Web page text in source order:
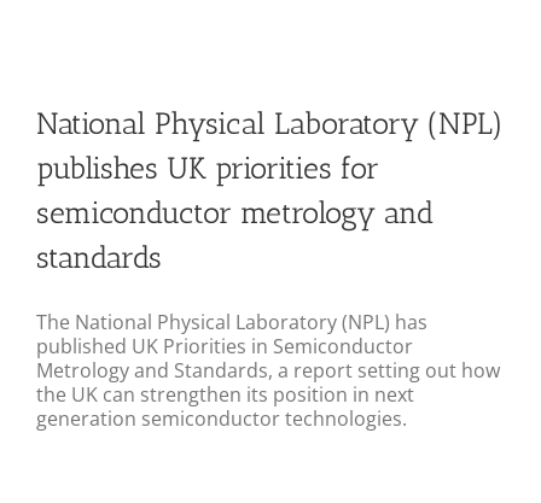
National Physical Laboratory (NPL)
publishes UK priorities for
semiconductor metrology and
standards
The National Physical Laboratory (NPL) has
published UK Priorities in Semiconductor
Metrology and Standards, a report setting out how
the UK can strengthen its position in next
generation semiconductor technologies.